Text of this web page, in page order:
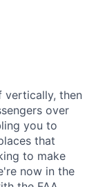
vertically, then
over
you to
that
to make
now in the